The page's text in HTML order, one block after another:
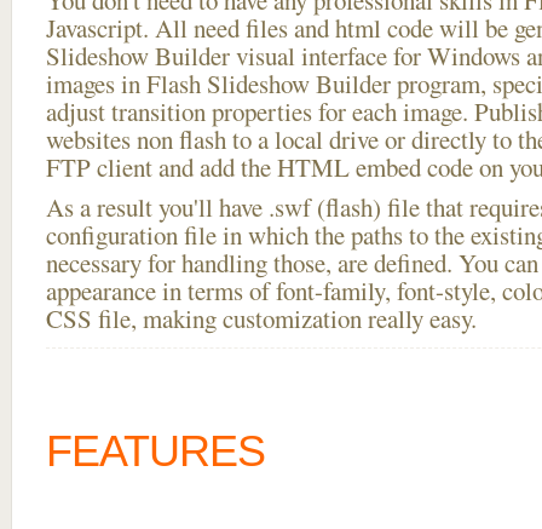
Javascript. All need files and html code will be
Slideshow Builder visual interface for Windows
images in Flash Slideshow Builder program,
adjust transition properties for each image.
websites non flash to a local drive or directly to
FTP client and add the HTML embed code on
As a result you'll have .swf (flash) file that
configuration file in which the paths to the
necessary for handling those, are defined. You
appearance in terms of font-family, font-style,
CSS file, making customization really easy.
FEATURES